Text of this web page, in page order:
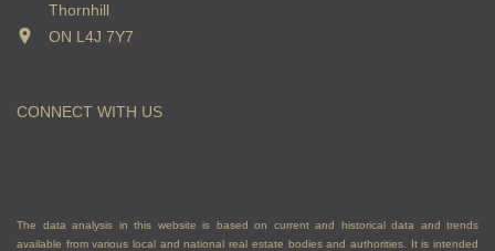
Thornhill
ON L4J 7Y7
CONNECT WITH US
The data analysis in this website is based on current and historical data and trends
available from various local and national real estate bodies and authorities. It is intended